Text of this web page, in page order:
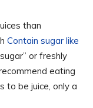
than
Contain sugar like
or freshly
eating
to be juice, only a